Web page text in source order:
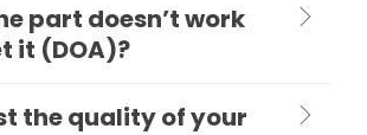
part doesn’t work
it (DOA)?
the quality of your